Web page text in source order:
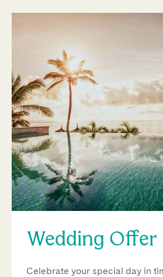
Wedding Offer
Celebrate your special day in